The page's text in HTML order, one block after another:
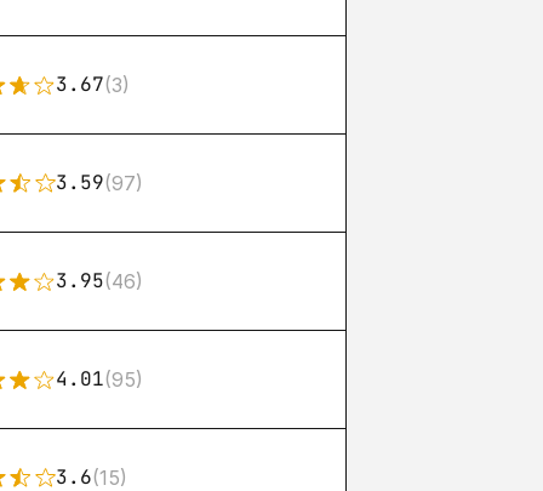
3.67(3)
3.59(97)
3.95(46)
4.01(95)
3.6(15)